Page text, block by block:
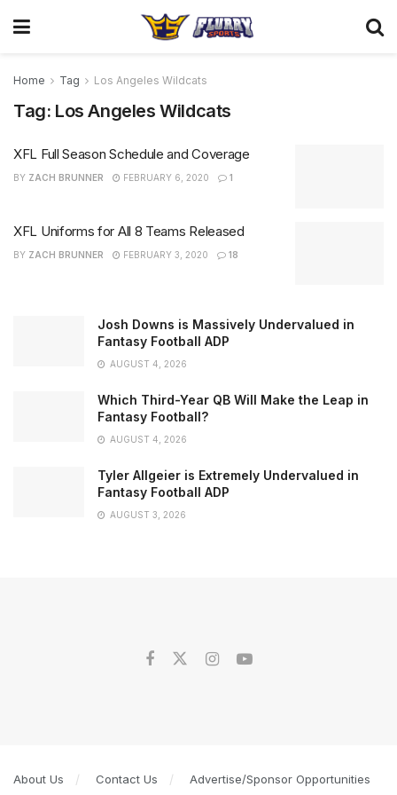
Home Tag Los Angeles Wildcats
Tag: Los Angeles Wildcats
XFL Full Season Schedule and Coverage
BY ZACH BRUNNER FEBRUARY 6, 2020 1
XFL Uniforms for All 8 Teams Released
BY ZACH BRUNNER FEBRUARY 3, 2020 18
Josh Downs is Massively Undervalued in
Fantasy Football ADP
AUGUST 4, 2026
Which Third-Year QB Will Make the Leap in
Fantasy Football?
AUGUST 4, 2026
Tyler Allgeier is Extremely Undervalued in
Fantasy Football ADP
AUGUST 3, 2026
About Us Contact Us Advertise/Sponsor Opportunities